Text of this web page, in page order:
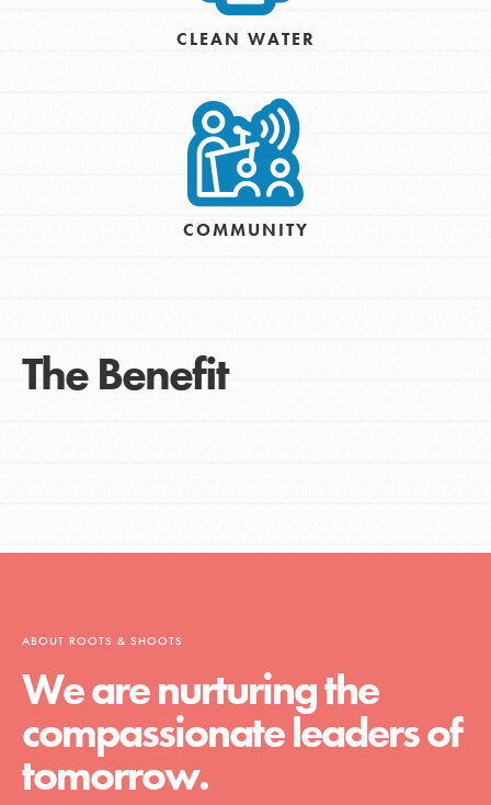
CLEAN WATER
COMMUNITY
The Benefit
ABOUT ROOTS & SHOOTS
We are nurturing the
compassionate leaders of
tomorrow.